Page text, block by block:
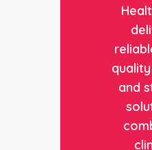
and